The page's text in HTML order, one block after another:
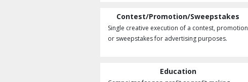
Contest/Promotion/Sweepstakes
Single creative execution of a contest, promotion
or sweepstakes for advertising purposes.
Education